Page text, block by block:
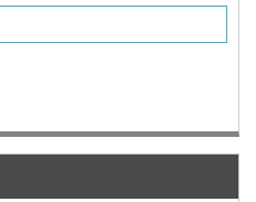
Increased from
WJERT
Kindly check it
current_issues